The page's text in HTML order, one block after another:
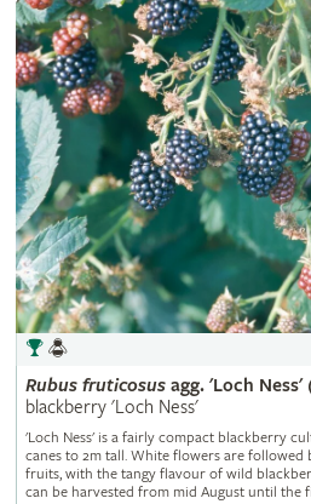
Rubus fruticosusagg. 'Loch Ness'
blackberry 'Loch Ness'
'Loch Ness' is a fairly compact blackberry
canes to 2m tall. White flowers are followed
fruits, with the tangy flavour of wild
can be harvested from mid August until the